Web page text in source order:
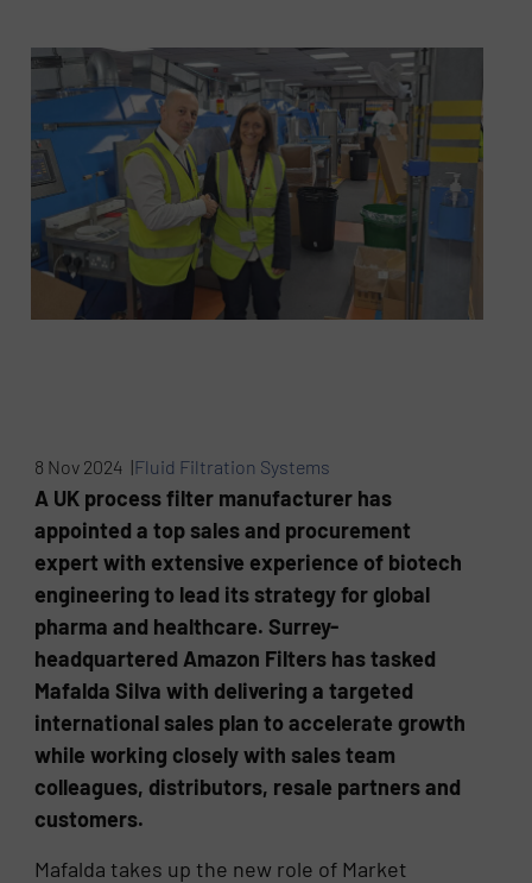
8 Nov 2024 |Fluid Filtration Systems
A UK process filter manufacturer has
appointed a top sales and procurement
expert with extensive experience of biotech
engineering to lead its strategy for global
pharma and healthcare. Surrey-
headquartered Amazon Filters has tasked
Mafalda Silva with delivering a targeted
international sales plan to accelerate growth
while working closely with sales team
colleagues, distributors, resale partners and
customers.
Mafalda takes up the new role of Market